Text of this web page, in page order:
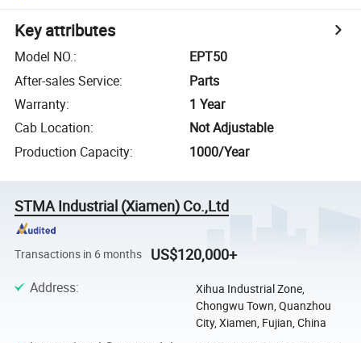
Key attributes
Model NO.:
EPT50
After-sales Service:
Parts
Warranty:
1 Year
Cab Location:
Not Adjustable
Production Capacity: 1000/Year
STMA Industrial (Xiamen) Co.,Ltd
Transactions in 6 months US$120,000+
Address:
Xihua Industrial Zone,
Chongwu Town, Quanzhou
City, Xiamen, Fujian, China